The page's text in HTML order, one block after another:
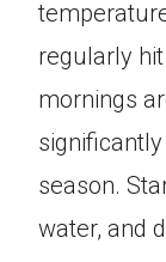
regularly
mornings
season.
water, and